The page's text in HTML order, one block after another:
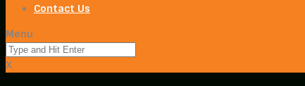
Contact Us
Menu
X